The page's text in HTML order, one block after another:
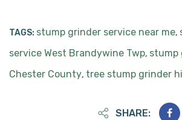
TAGS: stump grinder service near me,
service West Brandywine Twp, stump
Chester County, tree stump grinder
SHARE: